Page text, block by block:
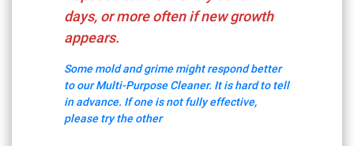
days, or more often if new growth
appears.
Some mold and grime might respond better
to our Multi-Purpose Cleaner. It is hard to tell
in advance. If one is not fully effective,
please try the other